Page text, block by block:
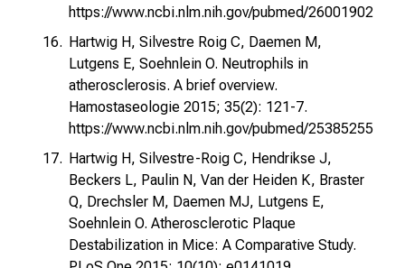
https://www.ncbi.nlm.nih.gov/pubmed/26001902
Hartwig H, Silvestre Roig C, Daemen M,
Lutgens E, Soehnlein O. Neutrophils in
atherosclerosis. A brief overview.
Hamostaseologie 2015; 35(2): 121-7.
https://www.ncbi.nlm.nih.gov/pubmed/25385255
Hartwig H, Silvestre-Roig C, Hendrikse J,
Beckers L, Paulin N, Van der Heiden K, Braster
Q, Drechsler M, Daemen MJ, Lutgens E,
Soehnlein O. Atherosclerotic Plaque
Destabilization in Mice: A Comparative Study.